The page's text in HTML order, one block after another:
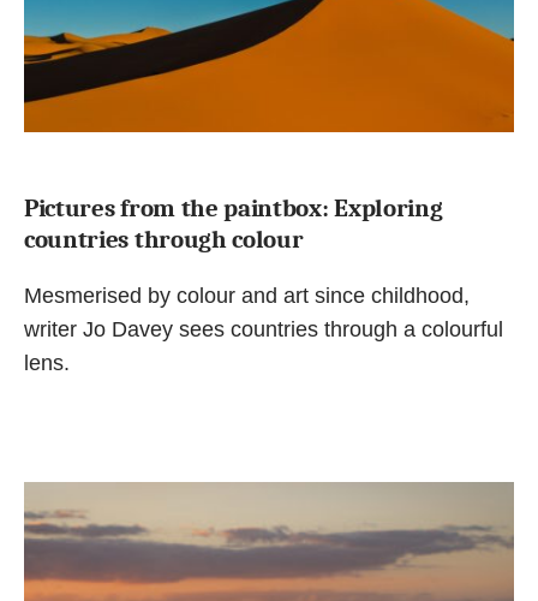
Pictures from the paintbox: Exploring
countries through colour
Mesmerised by colour and art since childhood,
writer Jo Davey sees countries through a colourful
lens.